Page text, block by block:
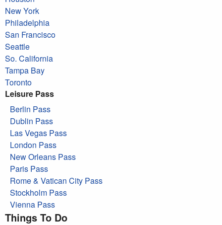
New York
Philadelphia
San Francisco
Seattle
So. California
Tampa Bay
Toronto
Leisure Pass
Berlin Pass
Dublin Pass
Las Vegas Pass
London Pass
New Orleans Pass
Paris Pass
Rome & Vatican City Pass
Stockholm Pass
Vienna Pass
Things To Do